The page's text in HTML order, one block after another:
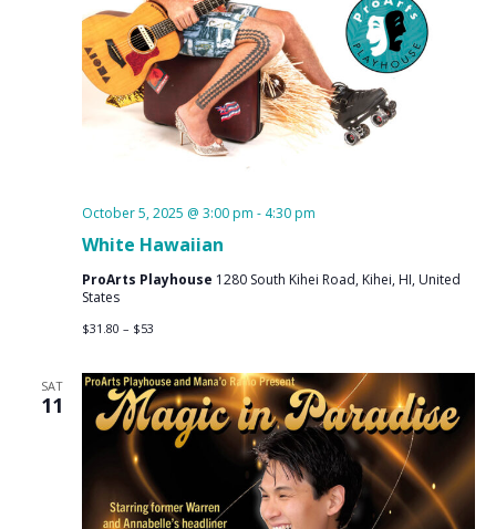
White Hawaiian
October 5, 2025 @ 3:00 pm - 4:30 pm
ProArts Playhouse 1280 South Kihei Road, Kihei, HI, United
States
$31.80 – $53
SAT
11